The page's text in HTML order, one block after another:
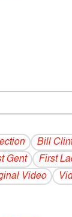
Bill
Gent
First
Video